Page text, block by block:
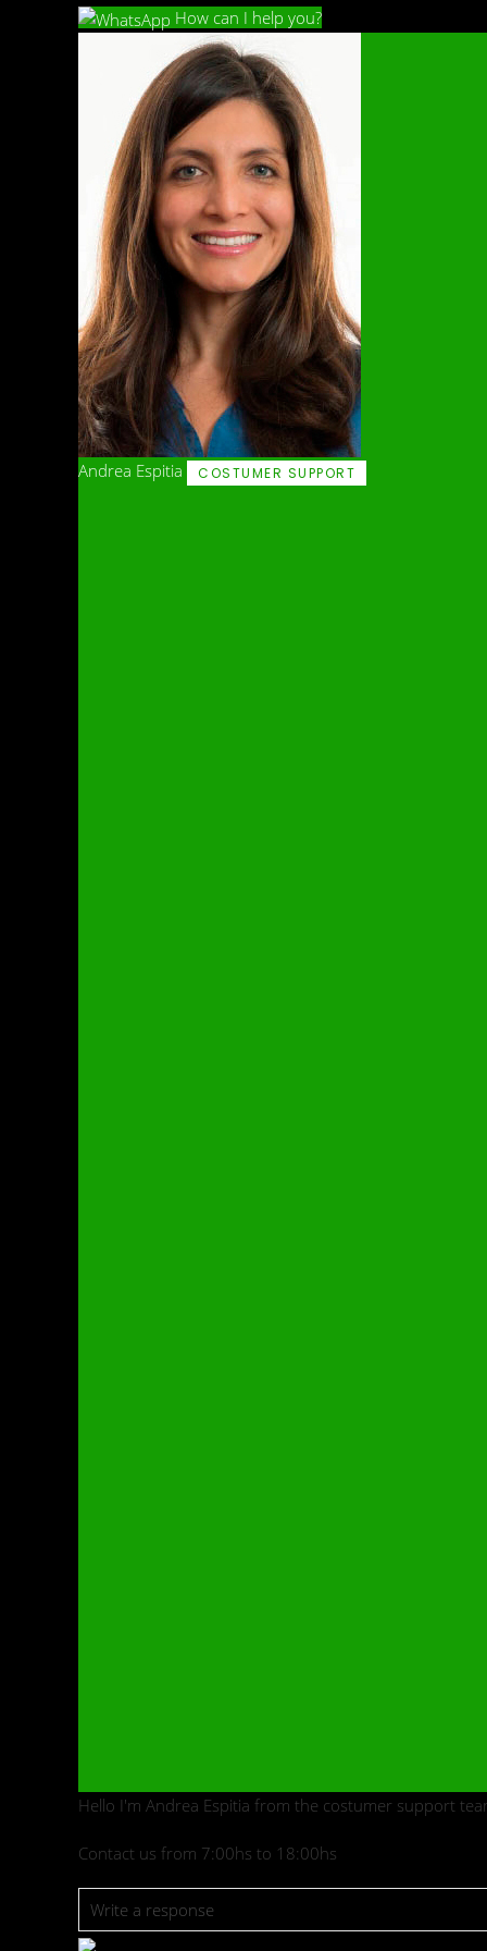
How can I help you?
Andrea Espitia COSTUMER SUPPORT
Hello I'm Andrea Espitia from the costumer support
Contact us from 7:00hs to 18:00hs